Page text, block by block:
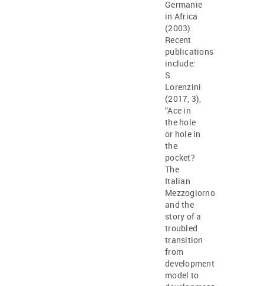
Germanie
in Africa
(2003).
Recent
publications
include:
S.
Lorenzini
(2017, 3),
“Ace in
the hole
or hole in
the
pocket?
The
Italian
Mezzogiorno
and the
story of a
troubled
transition
from
development
model to